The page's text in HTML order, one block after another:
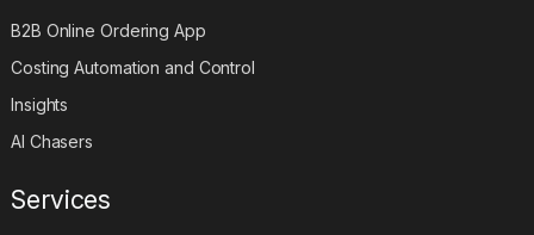
B2B Online Ordering App
Costing Automation and Control
Insights
AI Chasers
Services